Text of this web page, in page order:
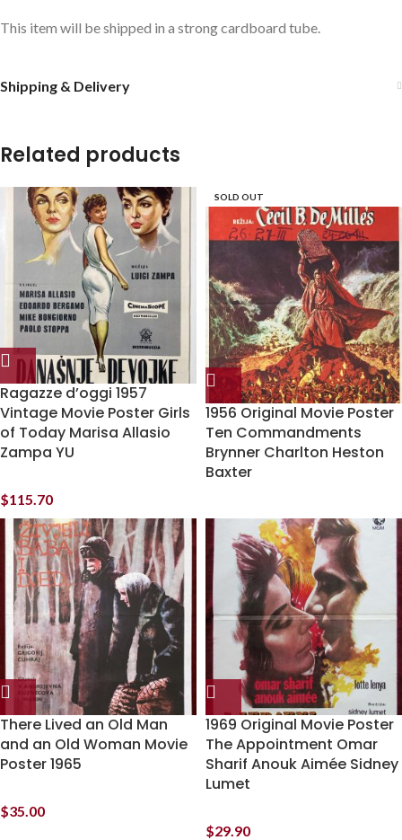
This item will be shipped in a strong cardboard tube.
Shipping & Delivery
Related products
Ragazze d’oggi 1957
Vintage Movie Poster Girls
of Today Marisa Allasio
Zampa YU
$115.70
SOLD OUT
1956 Original Movie Poster
Ten Commandments
Brynner Charlton Heston
Baxter
There Lived an Old Man
and an Old Woman Movie
Poster 1965
$35.00
1969 Original Movie Poster
The Appointment Omar
Sharif Anouk Aimée Sidney
Lumet
$29.90